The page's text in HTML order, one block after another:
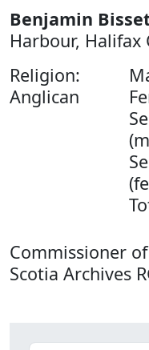
Benjamin
Harbour, Halifax
Religion:
Anglican
Commissioner
Scotia Archives